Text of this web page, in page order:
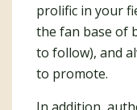
prolific in your
the fan base of
to follow), and
to promote.